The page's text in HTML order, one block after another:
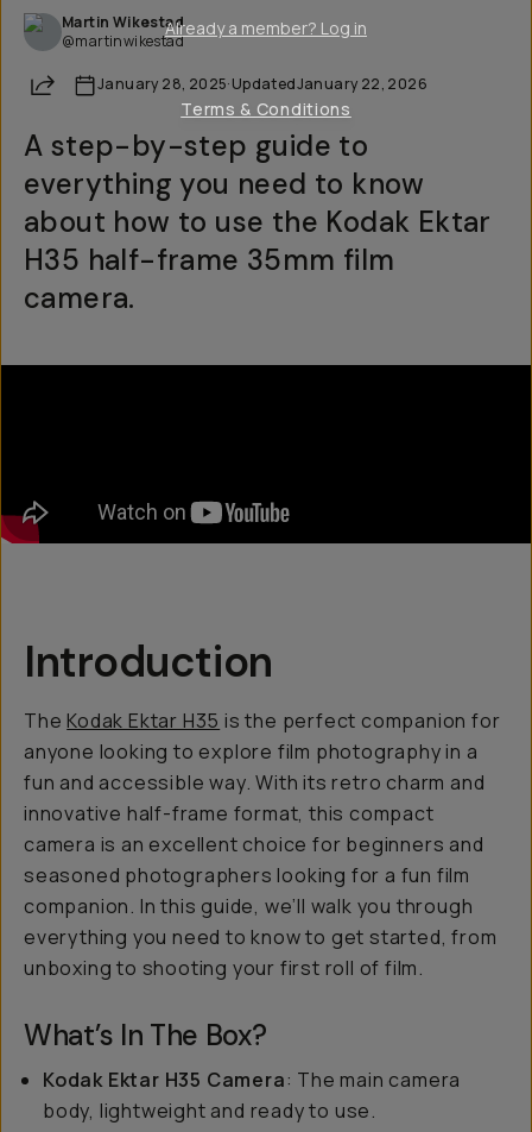
Martin Wikestad
@martinwikestad
ShareJanuary 28, 2025·UpdatedJanuary 22, 2026
A step-by-step guide to
everything you need to know
about how to use the Kodak Ektar
H35 half-frame 35mm film
camera.
Introduction
TheKodak Ektar H35 is the perfect companion for
anyone looking to explore film photography in a
fun and accessible way. With its retro charm and
innovative half-frame format, this compact
camera is an excellent choice for beginners and
seasoned photographers looking for a fun film
companion. In this guide, we’ll walk you through
everything you need to know to get started, from
unboxing to shooting your first roll of film.
What’s In The Box?
Kodak Ektar H35 Camera: The main camera
body, lightweight and ready to use.
Already a member? Log in
Terms & Conditions